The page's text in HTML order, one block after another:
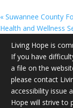
« Suwannee County
Health and Wellness
Living Hope is
If you have
a file on the
please contact
accessibility issue
Hope will strive to